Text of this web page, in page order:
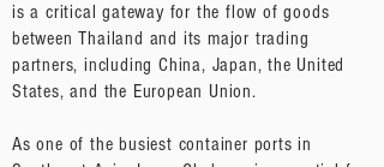
is a critical gateway for the flow of goods
between Thailand and its major trading
partners, including China, Japan, the United
States, and the European Union.
As one of the busiest container ports in